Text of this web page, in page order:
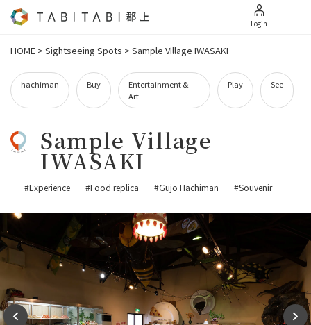
Login
HOME > Sightseeing Spots > Sample Village IWASAKI
hachiman Buy
Entertainment &
Art
Play See
Sample Village
IWASAKI
#Experience #Food replica #Gujo Hachiman #Souvenir